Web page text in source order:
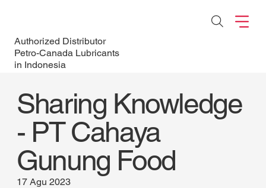
Authorized Distributor
Petro-Canada Lubricants
in Indonesia
Sharing Knowledge
- PT Cahaya
Gunung Food
17 Agu 2023